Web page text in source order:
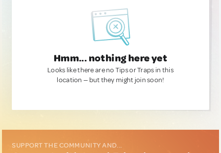
Hmm... nothing here yet
Looks like there are no Tips or Traps in this
location — but they might join soon!
SUPPORT THE COMMUNITY AND...